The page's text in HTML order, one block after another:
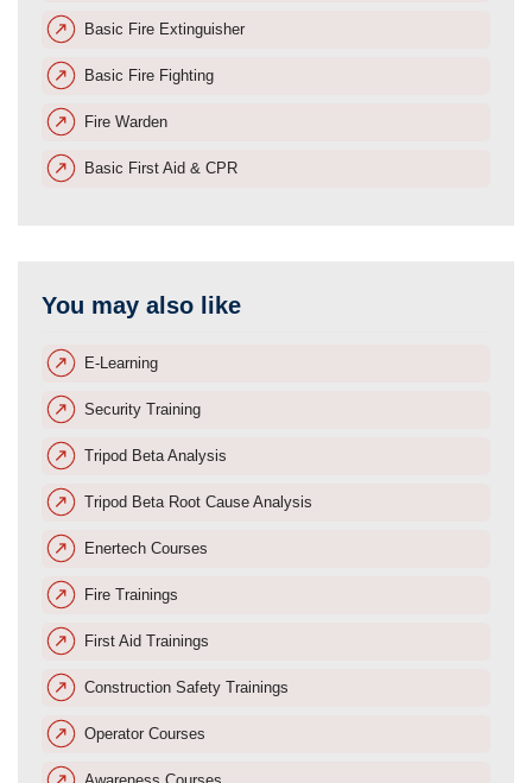
Basic Fire Extinguisher
Basic Fire Fighting
Fire Warden
Basic First Aid & CPR
You may also like
E-Learning
Security Training
Tripod Beta Analysis
Tripod Beta Root Cause Analysis
Enertech Courses
Fire Trainings
First Aid Trainings
Construction Safety Trainings
Operator Courses